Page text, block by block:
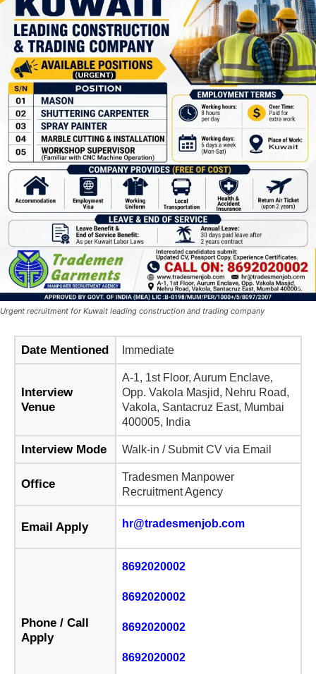
Urgent recruitment for Kuwait leading construction and trading company
Date Mentioned Immediate
Interview
Venue
A-1, 1st Floor, Aurum Enclave,
Opp. Vakola Masjid, Nehru Road,
Vakola, Santacruz East, Mumbai
400005, India
Interview Mode Walk-in / Submit CV via Email
Office
Tradesmen Manpower
Recruitment Agency
Email Apply hr@tradesmenjob.com
Phone / Call
Apply
8692020002
8692020002
8692020002
8692020002